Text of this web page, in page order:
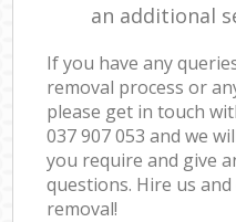
an additional
If you have any
removal process or
please get in touch
037 907 053 and we
you require and give
questions. Hire us
removal!